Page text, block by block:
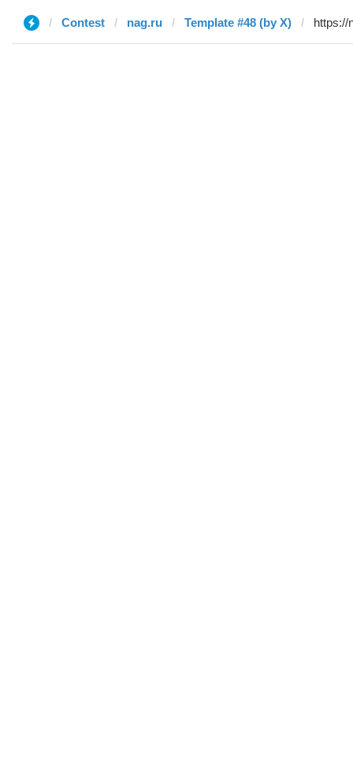
Contest nag.ru Template #48 (by X)